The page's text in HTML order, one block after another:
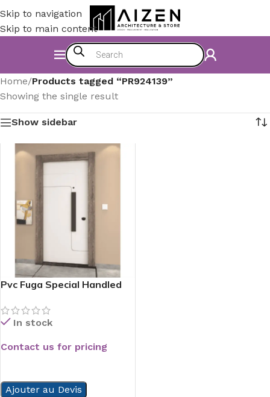
Skip to navigation
Skip to main content
Home/Products tagged “PR924139”
Showing the single result
Show sidebar
Pvc Fuga Special Handled
In stock
Contact us for pricing
Ajouter au Devis